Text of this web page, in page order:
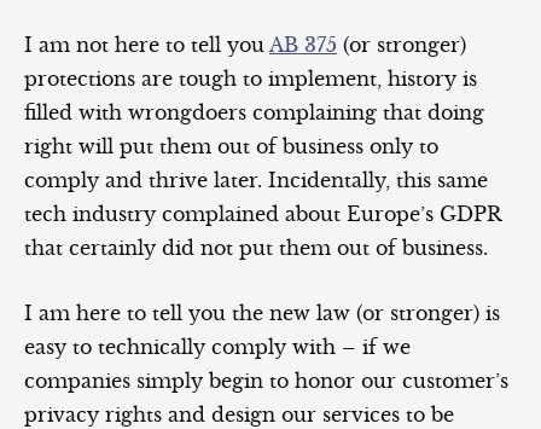
I am not here to tell you AB 375 (or stronger)
protections are tough to implement, history is
filled with wrongdoers complaining that doing
right will put them out of business only to
comply and thrive later. Incidentally, this same
tech industry complained about Europe’s GDPR
that certainly did not put them out of business.
I am here to tell you the new law (or stronger) is
easy to technically comply with – if we
companies simply begin to honor our customer’s
privacy rights and design our services to be